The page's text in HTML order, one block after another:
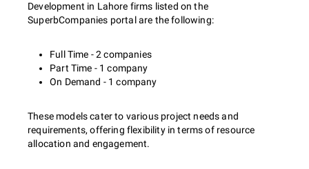
Development in Lahore firms listed on the
SuperbCompanies portal are the following:
Full Time - 2 companies
Part Time - 1 company
On Demand - 1 company
These models cater to various project needs and
requirements, offering flexibility in terms of resource
allocation and engagement.